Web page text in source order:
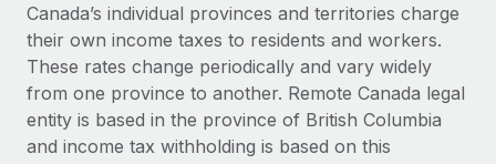
Canada’s individual provinces and territories charge
their own income taxes to residents and workers.
These rates change periodically and vary widely
from one province to another. Remote Canada legal
entity is based in the province of British Columbia
and income tax withholding is based on this